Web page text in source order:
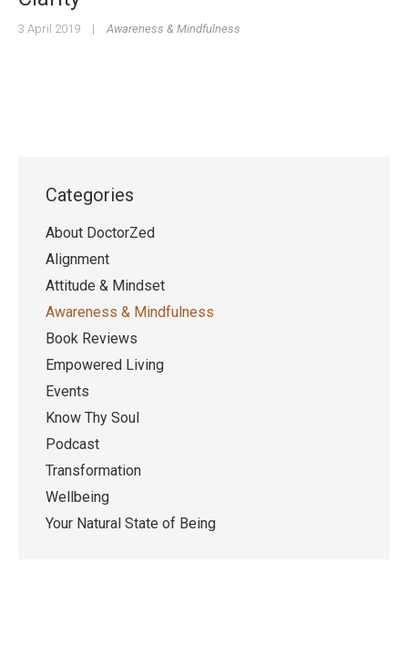
3 April 2019 | Awareness & Mindfulness
Categories
About DoctorZed
Alignment
Attitude & Mindset
Awareness & Mindfulness
Book Reviews
Empowered Living
Events
Know Thy Soul
Podcast
Transformation
Wellbeing
Your Natural State of Being